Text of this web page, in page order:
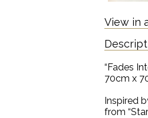
View in
“Fades
70cm x
Inspired
from